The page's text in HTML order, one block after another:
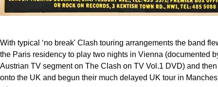
With typical ‘no break' Clash touring arrangements the band
the Paris residency to play two nights in Vienna (documented
Austrian TV segment on The Clash on TV Vol.1 DVD) and
onto the UK and begun their much delayed UK tour in